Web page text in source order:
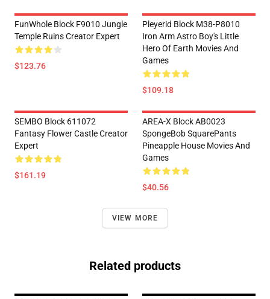
FunWhole Block F9010 Jungle
Temple Ruins Creator Expert
$123.76
Pleyerid Block M38-P8010
Iron Arm Astro Boy's Little
Hero Of Earth Movies And
Games
$109.18
SEMBO Block 611072
Fantasy Flower Castle Creator
Expert
$161.19
AREA-X Block AB0023
SpongeBob SquarePants
Pineapple House Movies And
Games
$40.56
VIEW MORE
Related products